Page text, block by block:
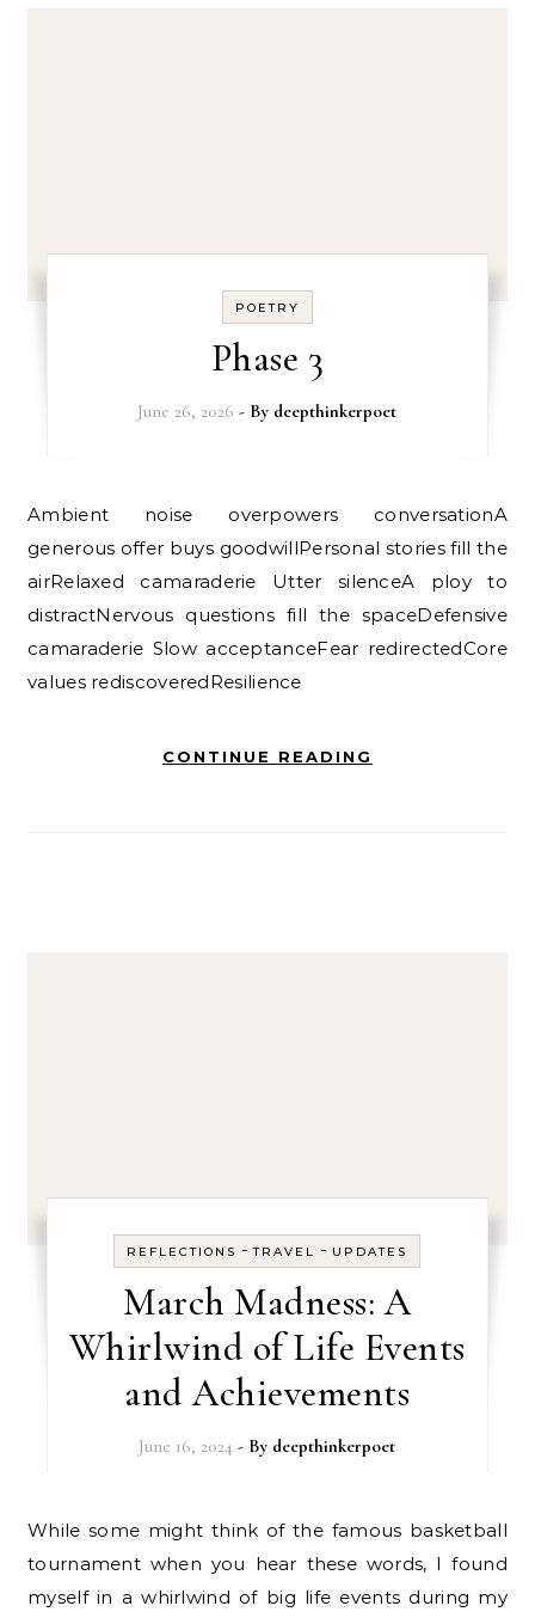
POETRY
Phase 3
June 26, 2026 - By deepthinkerpoet
Ambient noise overpowers conversationA
generous offer buys goodwillPersonal stories fill the
airRelaxed camaraderie Utter silenceA ploy to
distractNervous questions fill the spaceDefensive
camaraderie Slow acceptanceFear redirectedCore
values rediscoveredResilience
CONTINUE READING
REFLECTIONS -TRAVEL - UPDATES
March Madness: A
Whirlwind of Life Events
and Achievements
June 16, 2024 - By deepthinkerpoet
While some might think of the famous basketball
tournament when you hear these words, I found
myself in a whirlwind of big life events during my